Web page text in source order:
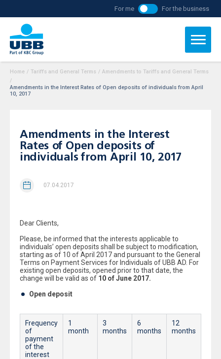
For me For the business
Home / Tariffs and General Terms / Amendments to Tariffs and General Terms
/
Amendments in the Interest Rates of Open deposits of individuals from April
10, 2017
Amendments in the Interest
Rates of Open deposits of
individuals from April 10, 2017
07.04.2017
Dear Clients,
Please, be informed that the interests applicable to
individuals’ open deposits shall be subject to modification,
starting as of 10 of April 2017 and pursuant to the General
Terms on Payment Services for Individuals of UBB AD. For
existing open deposits, opened prior to that date, the
change will be valid as of 1 0 ofJune 201 7.
Open deposit
Frequency
of
payment
of the
interest
1
month
3
months
6
months
12
months